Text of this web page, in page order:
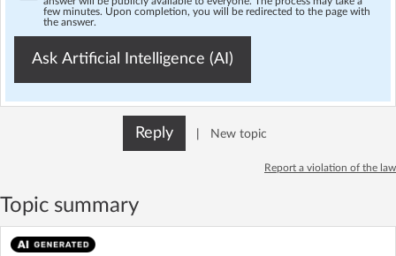
few minutes. Upon completion, you will be redirected to the page with
the answer.
Ask Artificial Intelligence (AI)
Reply New topic
Report a violation of the law
Topic summary